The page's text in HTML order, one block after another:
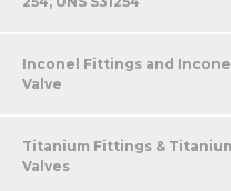
Inconel Fittings and
Valve
Titanium Fittings &
Valves